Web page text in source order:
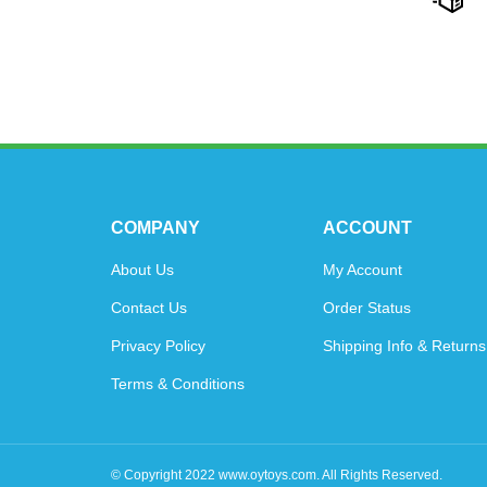
COMPANY
About Us
Contact Us
Privacy Policy
Terms & Conditions
ACCOUNT
My Account
Order Status
Shipping Info & Returns
© Copyright2022 www.oytoys.com.All Rights Reserved.